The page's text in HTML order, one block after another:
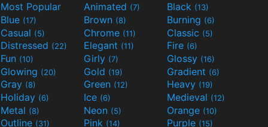
Most Popular Animated (7) Black (13)
Blue (17) Brown (8) Burning (6)
Casual (5) Chrome (11) Classic (5)
Distressed (22) Elegant (11) Fire (6)
Fun (10) Girly (7) Glossy (16)
Glowing (20) Gold (19) Gradient (6)
Gray (8) Green (12) Heavy (19)
Holiday (6) Ice (6) Medieval (12)
Metal (8) Neon (5) Orange (10)
Outline (31) Pink (14) Purple (15)